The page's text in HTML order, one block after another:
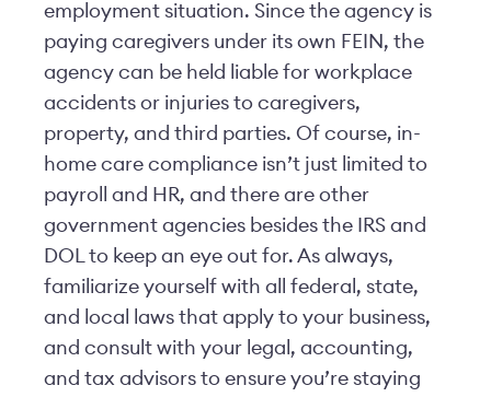
employment situation. Since the agency is
paying caregivers under its own FEIN, the
agency can be held liable for workplace
accidents or injuries to caregivers,
property, and third parties. Of course, in-
home care compliance isn’t just limited to
payroll and HR, and there are other
government agencies besides the IRS and
DOL to keep an eye out for. As always,
familiarize yourself with all federal, state,
and local laws that apply to your business,
and consult with your legal, accounting,
and tax advisors to ensure you’re staying